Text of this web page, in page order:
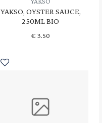
YAKSO, OYSTER SAUCE,
250ML BIO
€ 3.50